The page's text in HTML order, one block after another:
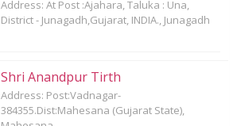
Address: At Post :Ajahara, Taluka : Una,
District - Junagadh,Gujarat, INDIA., Junagadh
Shri Anandpur Tirth
Address: Post:Vadnagar-
384355.Dist:Mahesana (Gujarat State),